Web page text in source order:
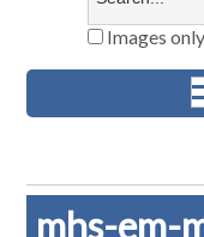
Images only
mhs-em-